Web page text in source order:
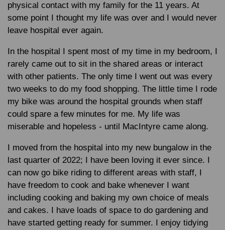
physical contact with my family for the 11 years. At
some point I thought my life was over and I would never
leave hospital ever again.
In the hospital I spent most of my time in my bedroom, I
rarely came out to sit in the shared areas or interact
with other patients. The only time I went out was every
two weeks to do my food shopping. The little time I rode
my bike was around the hospital grounds when staff
could spare a few minutes for me. My life was
miserable and hopeless - until MacIntyre came along.
I moved from the hospital into my new bungalow in the
last quarter of 2022; I have been loving it ever since. I
can now go bike riding to different areas with staff, I
have freedom to cook and bake whenever I want
including cooking and baking my own choice of meals
and cakes. I have loads of space to do gardening and
have started getting ready for summer. I enjoy tidying